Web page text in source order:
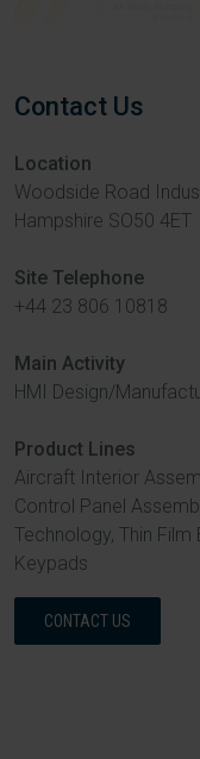
Contact Us
Location
Woodside Road
Hampshire SO50 4ET
Site Telephone
+44 23 806 10818
Main Activity
HMI Design/
Product Lines
Aircraft Interior
Control Panel
Technology, Thin
Keypads
CONTACT US